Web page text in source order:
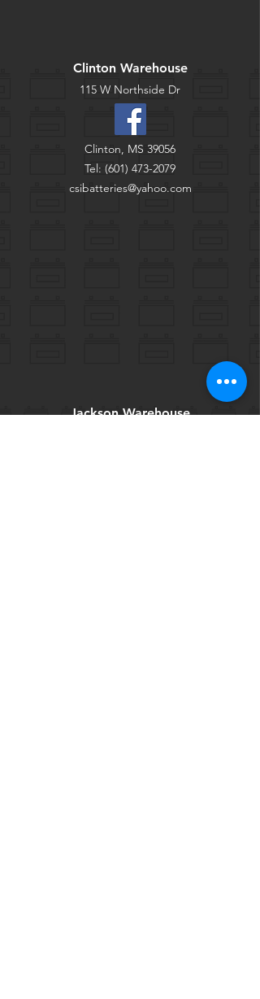
Clinton Warehouse
115 W Northside Dr
Clinton, MS 39056
Tel: (601) 473-2079
csibatteries@yahoo.com
Jackson Warehouse